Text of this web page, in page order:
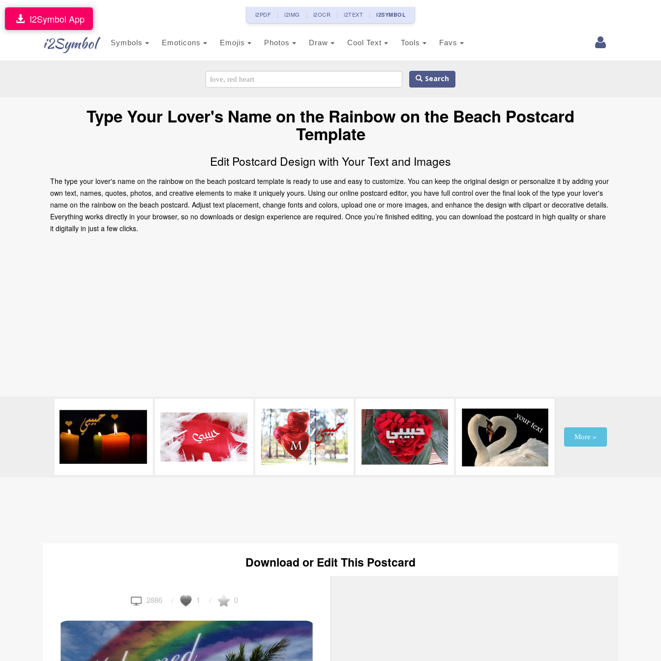
i2PDF i2IMG i2OCR i2TEXT i2SYMBOL
i2Symbol Symbols Emoticons Emojis Photos Draw Cool Text Tools Favs
I2Symbol App
Search
Type Your Lover's Name on the Rainbow on the Beach Postcard
Template
Edit Postcard Design with Your Text and Images
The type your lover's name on the rainbow on the beach postcard template is ready to use and easy to customize. You can keep the original design or personalize it by adding your
own text, names, quotes, photos, and creative elements to make it uniquely yours. Using our online postcard editor, you have full control over the final look of the type your lover's
name on the rainbow on the beach postcard. Adjust text placement, change fonts and colors, upload one or more images, and enhance the design with clipart or decorative details.
Everything works directly in your browser, so no downloads or design experience are required. Once you’re finished editing, you can download the postcard in high quality or share
it digitally in just a few clicks.
More »
Download or Edit This Postcard
2886 1 0